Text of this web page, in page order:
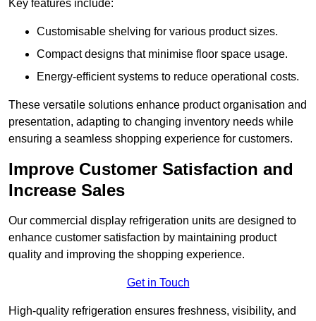
Key features include:
Customisable shelving for various product sizes.
Compact designs that minimise floor space usage.
Energy-efficient systems to reduce operational costs.
These versatile solutions enhance product organisation and
presentation, adapting to changing inventory needs while
ensuring a seamless shopping experience for customers.
Improve Customer Satisfaction and
Increase Sales
Our commercial display refrigeration units are designed to
enhance customer satisfaction by maintaining product
quality and improving the shopping experience.
Get in Touch
High-quality refrigeration ensures freshness, visibility, and